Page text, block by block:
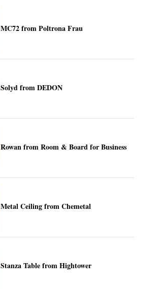
MC72 from Poltrona Frau
Solyd from DEDON
Rowan from Room & Board for Business
Metal Ceiling from Chemetal
Stanza Table from Hightower